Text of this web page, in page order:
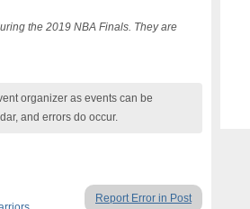
the 2019 NBA Finals. They are
organizer as events can be
and errors do occur.
Report Error in Post